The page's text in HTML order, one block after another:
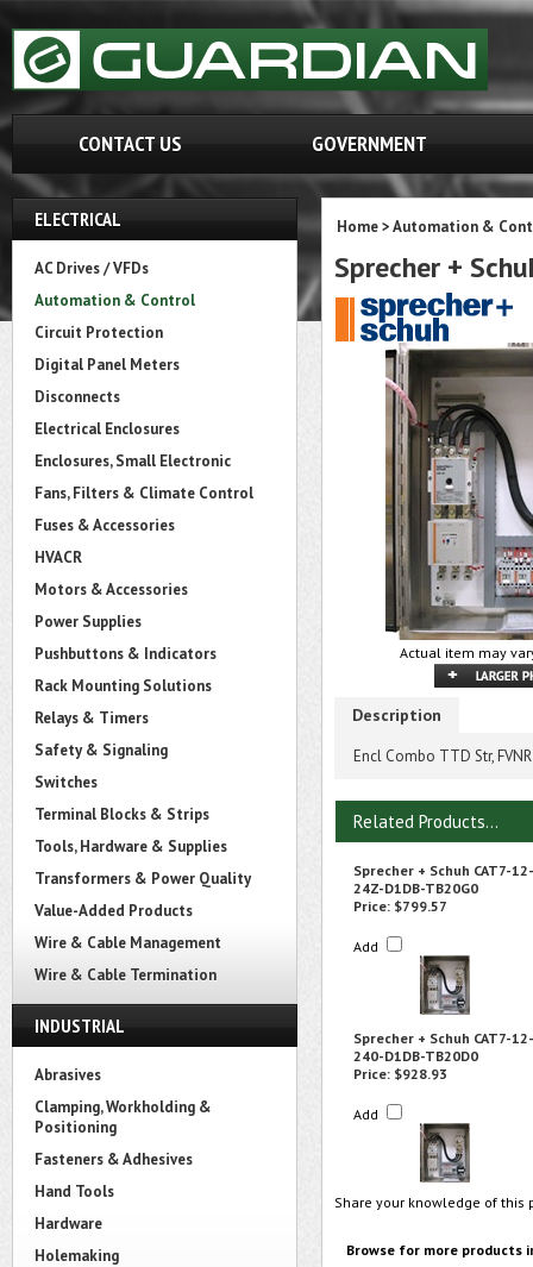
CONTACT US GOVERNMENT
ELECTRICAL
AC Drives / VFDs
Automation & Control
Circuit Protection
Digital Panel Meters
Disconnects
Electrical Enclosures
Enclosures, Small Electronic
Fans, Filters & Climate Control
Fuses & Accessories
HVACR
Motors & Accessories
Power Supplies
Pushbuttons & Indicators
Rack Mounting Solutions
Relays & Timers
Safety & Signaling
Switches
Terminal Blocks & Strips
Tools, Hardware & Supplies
Transformers & Power Quality
Value-Added Products
Wire & Cable Management
Wire & Cable Termination
INDUSTRIAL
Abrasives
Clamping, Workholding &
Positioning
Fasteners & Adhesives
Hand Tools
Hardware
Holemaking
Home>Automation &
Sprecher +
Actual item may
Description
Encl Combo TTD Str,
Related Products...
Sprecher + Schuh CAT7-12-
24Z-D1DB-TB20G0
Price: $799.57
Add
Sprecher + Schuh CAT7-12-
240-D1DB-TB20D0
Price: $928.93
Add
Share your knowledge of
Browse for more products